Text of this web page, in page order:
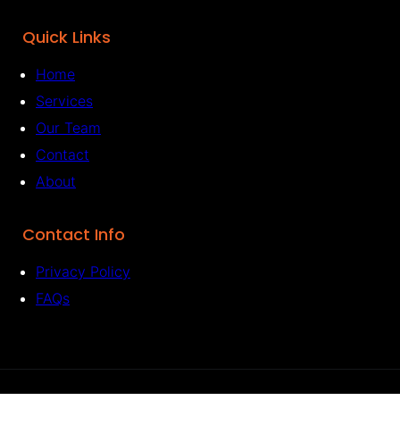
Quick Links
Home
Services
Our Team
Contact
About
Contact Info
Privacy Policy
FAQs